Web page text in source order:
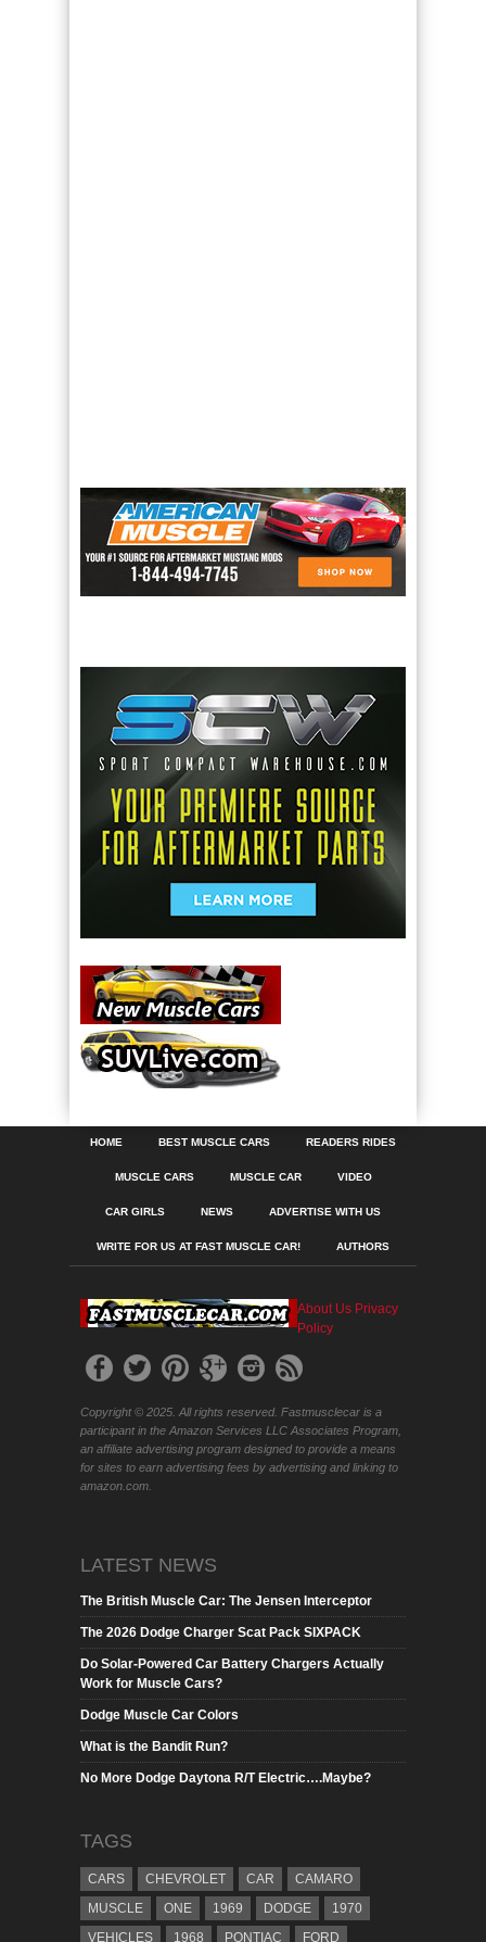
HOME BEST MUSCLE CARS READERS RIDES
MUSCLE CARS MUSCLE CAR VIDEO
CAR GIRLS NEWS ADVERTISE WITH US
WRITE FOR US AT FAST MUSCLE CAR! AUTHORS
About Us Privacy
Policy
Copyright © 2025. All rights reserved. Fastmusclecar is a
participant in the Amazon Services LLC Associates Program,
an affiliate advertising program designed to provide a means
for sites to earn advertising fees by advertising and linking to
amazon.com.
LATEST NEWS
The British Muscle Car: The Jensen Interceptor
The 2026 Dodge Charger Scat Pack SIXPACK
Do Solar-Powered Car Battery Chargers Actually
Work for Muscle Cars?
Dodge Muscle Car Colors
What is the Bandit Run?
No More Dodge Daytona R/T Electric….Maybe?
TAGS
CARS CHEVROLET CAR
CAMARO
MUSCLE
ONE 1969 DODGE
1970
VEHICLES
1968 PONTIAC FORD